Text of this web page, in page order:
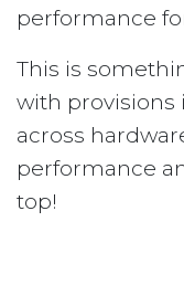
performance
This is
with provisions
across
performance
top!